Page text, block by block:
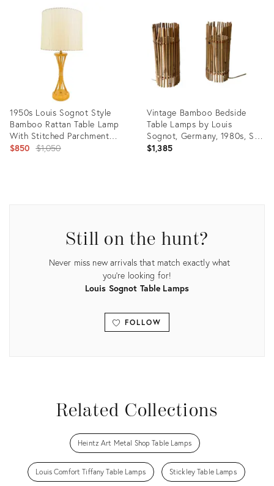
36111197
1950s Louis Sognot Style
Bamboo Rattan Table Lamp
With Stitched Parchment
Shade
$850 Original
$1,050
Vintage Bamboo Bedside
Table Lamps by Louis
Sognot, Germany, 1980s, Set
of 2
$1,385
Still on the hunt?
Never miss new arrivals that match exactly what
you're looking for!
Louis Sognot Table Lamps
FOLLOW
Related Collections
Heintz Art Metal Shop Table Lamps
Louis Comfort Tiffany Table Lamps Stickley Table Lamps